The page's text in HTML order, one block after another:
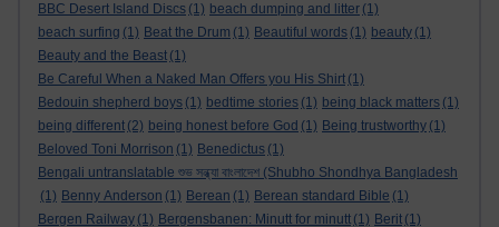
BBC Desert Island Discs (1) beach dumping and litter (1)
beach surfing (1) Beat the Drum (1) Beautiful words (1) beauty (1)
Beauty and the Beast (1)
Be Careful When a Naked Man Offers you His Shirt (1)
Bedouin shepherd boys (1) bedtime stories (1) being black matters (1)
being different (2) being honest before God (1) Being trustworthy (1)
Beloved Toni Morrison (1) Benedictus (1)
Bengali untranslatable শুভ সন্ধ্যা বাংলাদেশ (Shubho Shondhya Bangladesh
(1) Benny Anderson (1) Berean (1) Berean standard Bible (1)
Bergen Railway (1) Bergensbanen: Minutt for minutt (1) Berit (1)